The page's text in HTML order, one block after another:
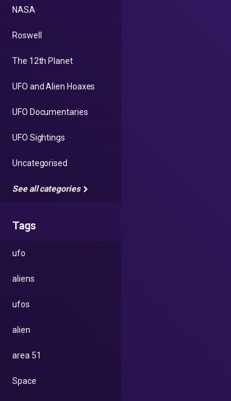
NASA
Roswell
The 12th Planet
UFO and Alien Hoaxes
UFO Documentaries
UFO Sightings
Uncategorised
See all categories
Tags
ufo
aliens
ufos
alien
area 51
Space